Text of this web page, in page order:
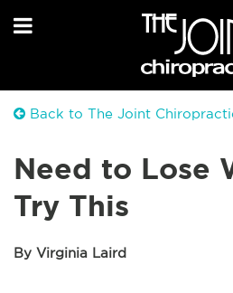
Back to The Joint
Need to Lose
Try This
By Virginia Laird